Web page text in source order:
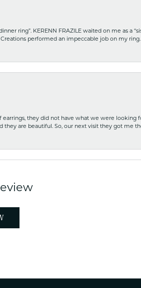
ring”. KERENN FRAZILE waited on me as a
performed an impeccable job on my
they did not have what we were looking
are beautiful. So, our next visit they got me